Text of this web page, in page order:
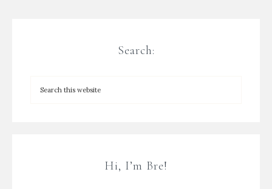
Search:
Hi, I’m Bre!